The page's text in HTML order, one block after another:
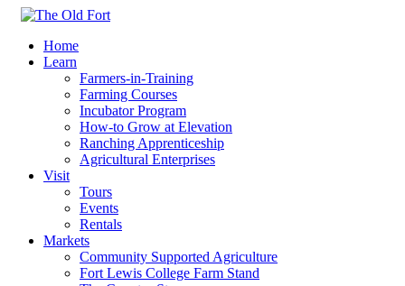
Home
Learn
Farmers-in-Training
Farming Courses
Incubator Program
How-to Grow at Elevation
Ranching Apprenticeship
Agricultural Enterprises
Visit
Tours
Events
Rentals
Markets
Community Supported Agriculture
Fort Lewis College Farm Stand